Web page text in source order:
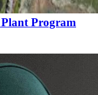
Program